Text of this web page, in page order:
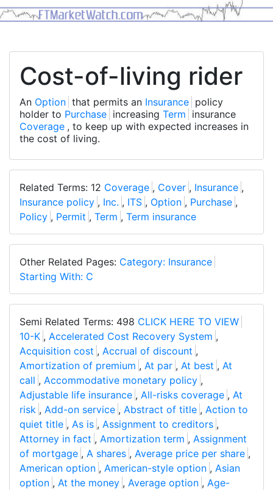
Cost-of-living rider
An Option that permits an Insurance policy
holder to Purchase increasing Term insurance
Coverage , to keep up with expected increases in
the cost of living.
Related Terms: 12 Coverage , Cover , Insurance ,
Insurance policy , Inc. , ITS , Option , Purchase ,
Policy , Permit , Term , Term insurance
Other Related Pages: Category: Insurance
Starting With: C
Semi Related Terms: 498 CLICK HERE TO VIEW
10-K , Accelerated Cost Recovery System ,
Acquisition cost , Accrual of discount ,
Amortization of premium , At par , At best , At
call , Accommodative monetary policy ,
Adjustable life insurance , All-risks coverage , At
risk , Add-on service , Abstract of title , Action to
quiet title , As is , Assignment to creditors ,
Attorney in fact , Amortization term , Assignment
of mortgage , A shares , Average price per share ,
American option , American-style option , Asian
option , At the money , Average option , Age-